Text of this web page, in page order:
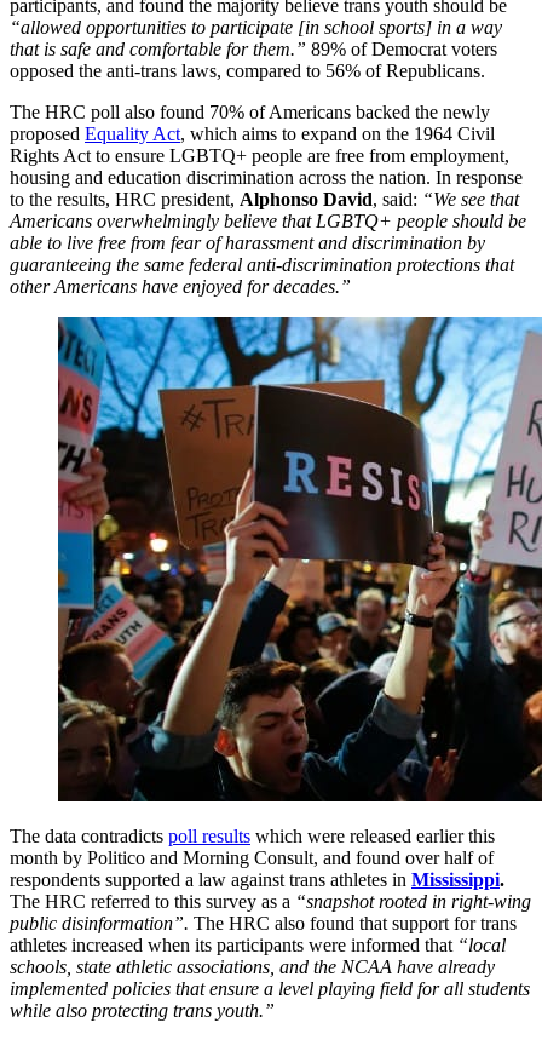
participants, and found the majority believe trans youth should be
“allowed opportunities to participate [in school sports] in a way
that is safe and comfortable for them.” 89% of Democrat voters
opposed the anti-trans laws, compared to 56% of Republicans.
The HRC poll also found 70% of Americans backed the newly
proposed Equality Act, which aims to expand on the 1964 Civil
Rights Act to ensure LGBTQ+ people are free from employment,
housing and education discrimination across the nation. In response
to the results, HRC president, Alphonso David, said: “We see that
Americans overwhelmingly believe that LGBTQ+ people should be
able to live free from fear of harassment and discrimination by
guaranteeing the same federal anti-discrimination protections that
other Americans have enjoyed for decades.”
The data contradicts poll results which were released earlier this
month by Politico and Morning Consult, and found over half of
respondents supported a law against trans athletes in Mississippi.
The HRC referred to this survey as a “snapshot rooted in right-wing
public disinformation”. The HRC also found that support for trans
athletes increased when its participants were informed that “local
schools, state athletic associations, and the NCAA have already
implemented policies that ensure a level playing field for all students
while also protecting trans youth.”